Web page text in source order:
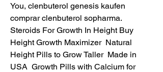
You, clenbuterol genesis kaufen
comprar clenbuterol sopharma.
Steroids For Growth In Height Buy
Height Growth Maximizer  Natural
Height Pills to Grow Taller  Made in
USA  Growth Pills with Calcium for